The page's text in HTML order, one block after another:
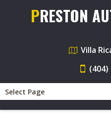
PRESTON
Villa
(404)
Select Page